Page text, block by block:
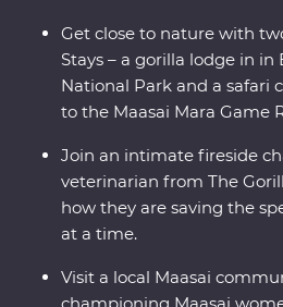
Get close to nature with
Stays – a gorilla lodge in
National Park and a safari
to the Maasai Mara Game
Join an intimate fireside
veterinarian from The
how they are saving the
at a time.
Visit a local Maasai
championing Maasai